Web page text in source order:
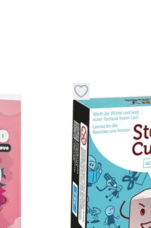
to favorite category
Button to